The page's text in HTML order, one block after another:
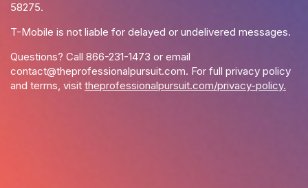
58275.
T-Mobile is not liable for delayed or undelivered messages.
Questions? Call 866-231-1473 or email
contact@theprofessionalpursuit.com. For full privacy policy
and terms, visit theprofessionalpursuit.com/privacy-policy.